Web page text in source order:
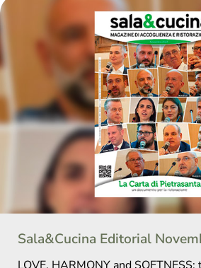
Sala&Cucina Editorial